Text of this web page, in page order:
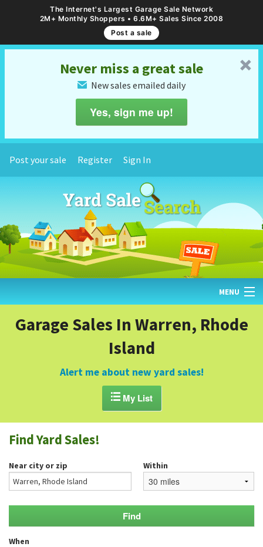
The Internet's Largest Garage Sale Network
2M+ Monthly Shoppers • 6.6M+ Sales Since 2008
Post a sale
␡
Never miss a great sale
✉ New sales emailed daily
Yes, sign me up!
Post your sale Register Sign In
MENU
HOME
GARAGE SALE GUIDE
BLOG
Garage Sales In Warren, Rhode
Island
Alert me about new yard sales!
My List
Find Yard Sales!
Near city or zip Within
When